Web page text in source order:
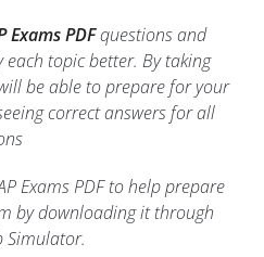
Exams PDFquestions and
each topic better. By taking
be able to prepare for your
correct answers for all
Exams PDF to help prepare
by downloading it through
Simulator.